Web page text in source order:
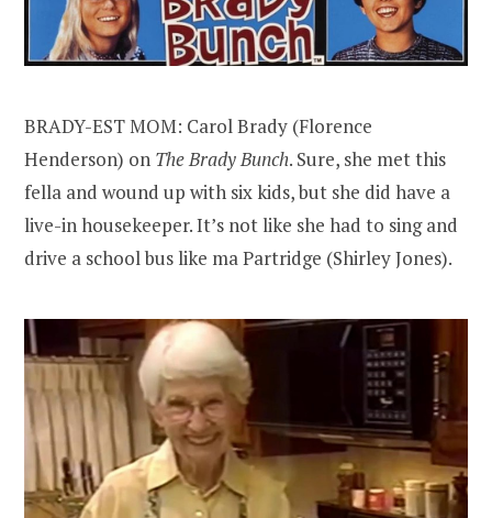
BRADY-EST MOM: Carol Brady (Florence
Henderson) on The Brady Bunch. Sure, she met this
fella and wound up with six kids, but she did have a
live-in housekeeper. It’s not like she had to sing and
drive a school bus like ma Partridge (Shirley Jones).